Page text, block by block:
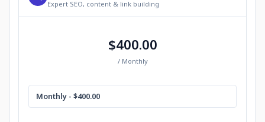
Expert SEO, content & link building
$400.00
/ Monthly
Monthly - $400.00